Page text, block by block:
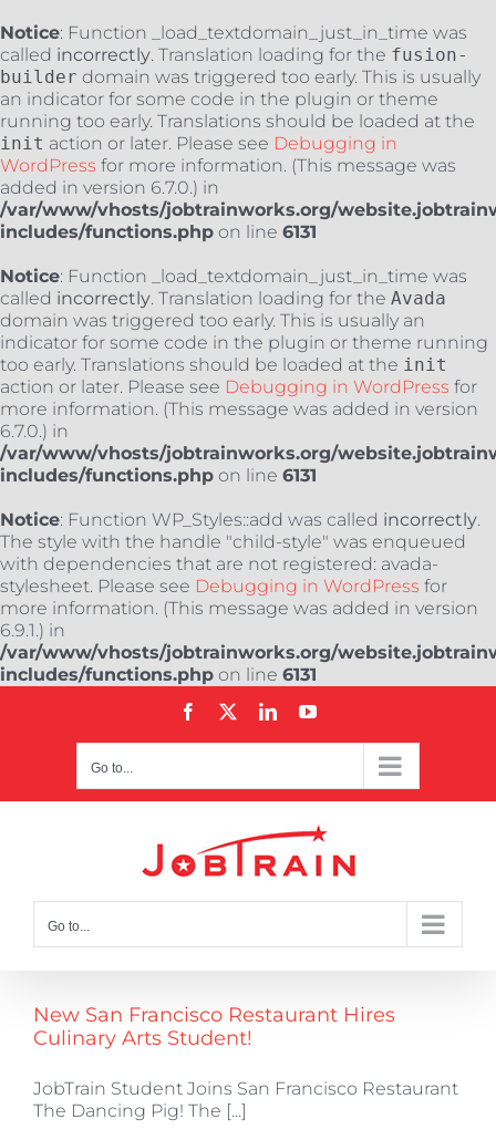
Notice: Function _load_textdomain_just_in_time was
called incorrectly. Translation loading for the fusion-
builder domain was triggered too early. This is usually
an indicator for some code in the plugin or theme
running too early. Translations should be loaded at the
init action or later. Please see Debugging in
WordPress for more information. (This message was
added in version 6.7.0.) in
/var/www/vhosts/jobtrainworks.org/
includes/functions.php on line 6131
Notice: Function _load_textdomain_just_in_time was
called incorrectly. Translation loading for the Avada
domain was triggered too early. This is usually an
indicator for some code in the plugin or theme running
too early. Translations should be loaded at the init
action or later. Please see Debugging in WordPress for
more information. (This message was added in version
6.7.0.) in
/var/www/vhosts/jobtrainworks.org/
includes/functions.php on line 6131
Notice: Function WP_Styles::add was called incorrectly.
The style with the handle "child-style" was enqueued
with dependencies that are not registered: avada-
stylesheet. Please see Debugging in WordPress for
more information. (This message was added in version
6.9.1.) in
/var/www/vhosts/jobtrainworks.org/
includes/functions.php on line 6131
Facebook LinkedInYouTube
Go to...
Go to...
New San Francisco Restaurant Hires
Culinary Arts Student!
JobTrain Student Joins San Francisco Restaurant
The Dancing Pig! The [...]